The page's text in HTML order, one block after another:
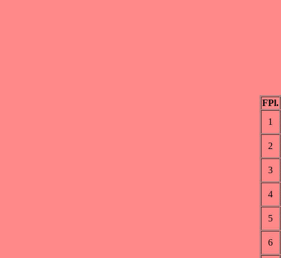
FPl.
1
2
3
4
5
6